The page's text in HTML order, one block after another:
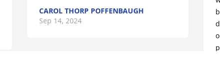
CAROL THORP POFFENBAUGH
Sep 14, 2024